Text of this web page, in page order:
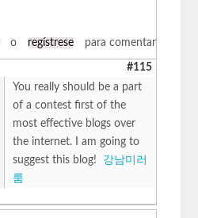
o regístrese para comentar
#115
You really should be a part
of a contest first of the
most effective blogs over
the internet. I am going to
suggest this blog! 강남미러
룸